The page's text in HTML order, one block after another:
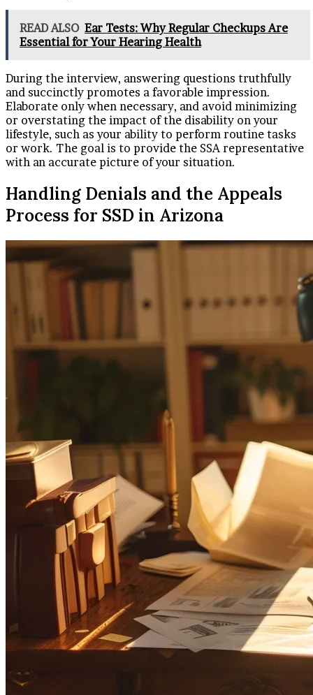
READ ALSO Ear Tests: Why Regular Checkups Are
Essential for Your Hearing Health
During the interview, answering questions truthfully
and succinctly promotes a favorable impression.
Elaborate only when necessary, and avoid minimizing
or overstating the impact of the disability on your
lifestyle, such as your ability to perform routine tasks
or work. The goal is to provide the SSA representative
with an accurate picture of your situation.
Handling Denials and the Appeals
Process for SSD in Arizona